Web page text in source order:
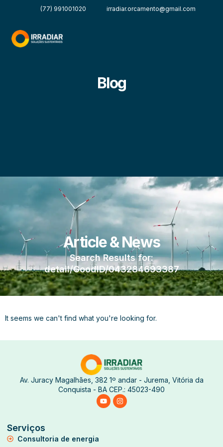
(77) 991001020 irradiar.orcamento@gmail.com
Blog
Article & News
Search Results for:
detail/GoodID/043284693387
It seems we can't find what you're looking for.
Av. Juracy Magalhães, 382 1º andar - Jurema, Vitória da
Conquista - BA CEP.: 45023-490
Serviços
Consultoria de energia